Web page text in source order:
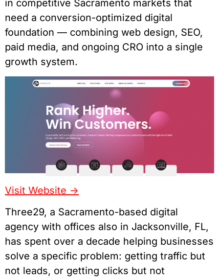
in competitive Sacramento markets that
need a conversion-optimized digital
foundation — combining web design, SEO,
paid media, and ongoing CRO into a single
growth system.
Visit Website ->
Three29, a Sacramento-based digital
agency with offices also in Jacksonville, FL,
has spent over a decade helping businesses
solve a specific problem: getting traffic but
not leads, or getting clicks but not